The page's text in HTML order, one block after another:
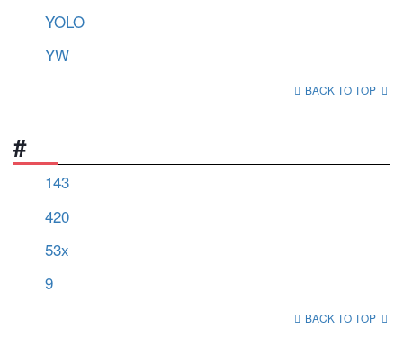
YOLO
YW
BACK TO TOP
#
143
420
53x
9
BACK TO TOP